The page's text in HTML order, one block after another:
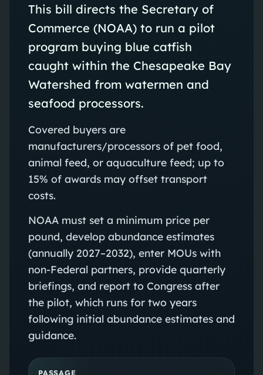
This bill directs the Secretary of
Commerce (NOAA) to run a pilot
program buying blue catfish
caught within the Chesapeake Bay
Watershed from watermen and
seafood processors.
Covered buyers are
manufacturers/processors of pet food,
animal feed, or aquaculture feed; up to
15% of awards may offset transport
costs.
NOAA must set a minimum price per
pound, develop abundance estimates
(annually 2027–2032), enter MOUs with
non‑Federal partners, provide quarterly
briefings, and report to Congress after
the pilot, which runs for two years
following initial abundance estimates and
guidance.
PASSAGE